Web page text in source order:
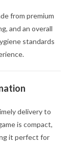
from premium
and an overall
standards
delivery to
is compact,
it perfect for